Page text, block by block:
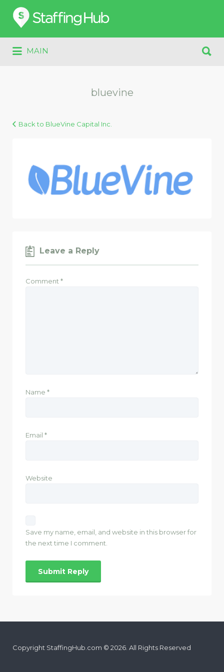
Search
for:
MAIN
for:
bluevine
Back to BlueVine Capital Inc.
Leave a Reply
Comment *
Name *
Email *
Website
Save my name, email, and website in this browser for
the next time I comment.
Copyright StaffingHub.com © 2026. All Rights Reserved